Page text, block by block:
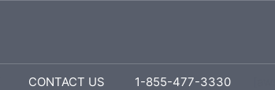
CONTACT US 1-855-477-3330